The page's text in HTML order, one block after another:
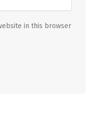
in this browser